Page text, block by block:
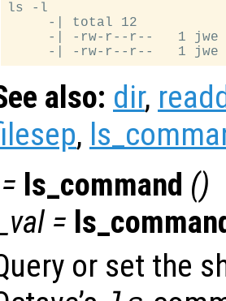
ls -l
     -| total 12
-| -rw-r--r--   1
also: dir,
,
= ls_command ()
=
or set the